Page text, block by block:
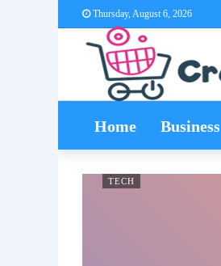
Thursday, August 6, 2026
Home Business
TECH